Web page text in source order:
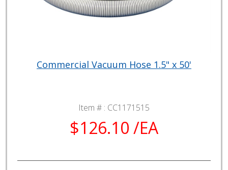
Commercial Vacuum Hose 1.5" x 50'
Item # : CC1171515
$126.10 /EA